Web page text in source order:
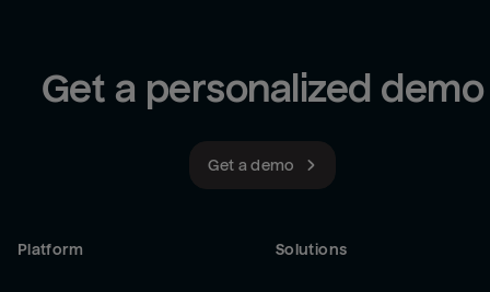
Get a personalized demo
Get a demo
Platform Solutions